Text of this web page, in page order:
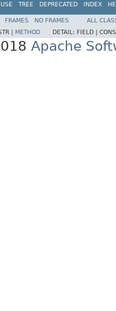
USE TREE DEPRECATED INDEX
FRAMES NO FRAMES
ALL
| METHOD DETAIL: FIELD |
Apache